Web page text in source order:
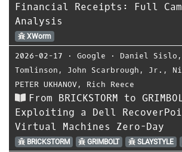
Financial Receipts: Full
Analysis
XWorm
2026-02-17 ⋅ Google ⋅ Daniel Sislo ,
Tomlinson , John Scarbrough , Jr. ,
PETER UKHANOV, Rich Reece
From BRICKSTORM to
Exploiting a Dell
Virtual Machines Zero-Day
BRICKSTORM GRIMBOLT SLAYSTYLE